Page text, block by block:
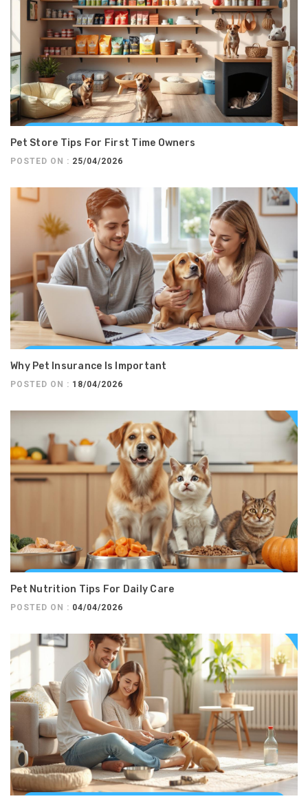
Pet Store Tips For First Time Owners
POSTED ON : 25/04/2026
Why Pet Insurance Is Important
POSTED ON : 18/04/2026
Pet Nutrition Tips For Daily Care
POSTED ON : 04/04/2026